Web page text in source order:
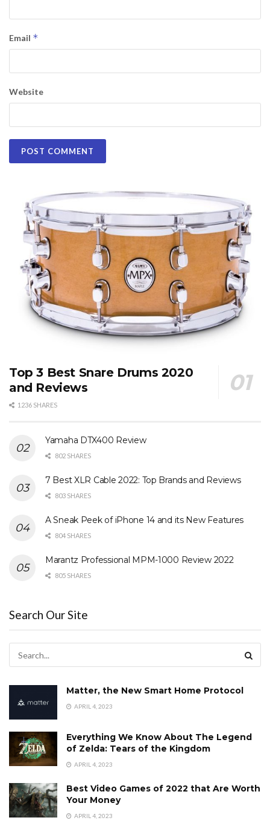
Email *
Website
Top 3 Best Snare Drums 2020
and Reviews
1236 SHARES
Yamaha DTX400 Review
802 SHARES
7 Best XLR Cable 2022: Top Brands and Reviews
803 SHARES
A Sneak Peek of iPhone 14 and its New Features
804 SHARES
Marantz Professional MPM-1000 Review 2022
805 SHARES
Search Our Site
Matter, the New Smart Home Protocol
APRIL 4, 2023
Everything We Know About The Legend
of Zelda: Tears of the Kingdom
APRIL 4, 2023
Best Video Games of 2022 that Are Worth
Your Money
APRIL 4, 2023